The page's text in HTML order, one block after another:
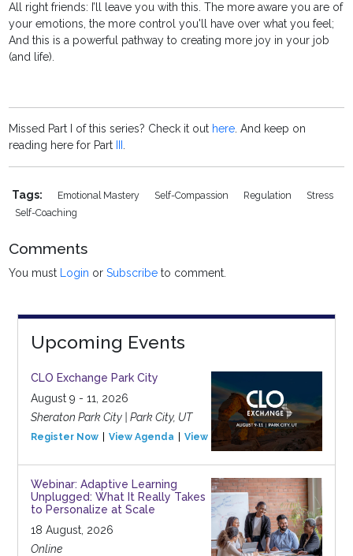
All right friends: I’ll leave you with this. The more aware you are of
your emotions, the more control you'll have over what you feel;
And this is a powerful pathway to creating more joy in your job
(and life).
Missed Part I of this series? Check it out here. And keep on
reading here for Part
.
Tags: Emotional Mastery Self-Compassion Regulation
Stress
Self-Coaching
Comments
You must Login orSubscribe to comment.
Upcoming Events
CLO Exchange Park City
August 9 - 11, 2026
Sheraton Park City | Park City, UT
Register Now View Agenda View Event
Webinar: Adaptive Learning
Unplugged: What It Really Takes
to Personalize at Scale
18 August, 2026
Online